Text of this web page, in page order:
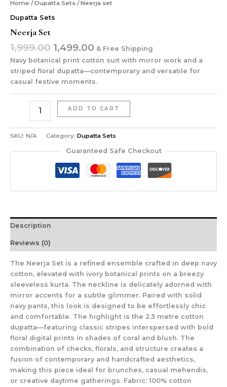
Home /Dupatta Sets / Neerja set
Dupatta Sets
Neerja Set
1,999.00 1,499.00 & Free Shipping
Navy botanical print cotton suit with mirror work and a
striped floral dupatta—contemporary and versatile for
casual festive moments.
ADD TO CART
SKU: N/A Category: Dupatta Sets
Guaranteed Safe Checkout
Description
Reviews (0)
The Neerja Set is a refined ensemble crafted in deep navy
cotton, elevated with ivory botanical prints on a breezy
sleeveless kurta. The neckline is delicately adorned with
mirror accents for a subtle glimmer. Paired with solid
navy pants, this look is designed to be effortlessly chic
and comfortable. The highlight is the 2.5 metre cotton
dupatta—featuring classic stripes interspersed with bold
floral digital prints in shades of coral and blush. The
combination of checks, florals, and structure creates a
fusion of contemporary and handcrafted aesthetics,
making this piece ideal for brunches, casual mehendis,
or creative daytime gatherings. Fabric: 100% cotton